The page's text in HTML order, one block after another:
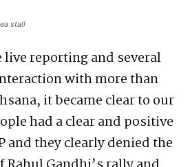
stall
reporting and several
with more than
it became clear to our
had a clear and positive
and they clearly denied the